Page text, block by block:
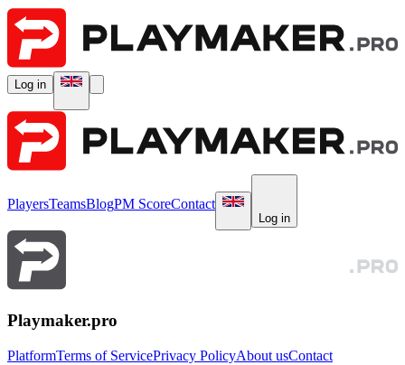
Log in
PlayersTeamsBlogPM ScoreContact
Log in
Playmaker.pro
PlatformTerms of ServicePrivacy PolicyAbout usContact